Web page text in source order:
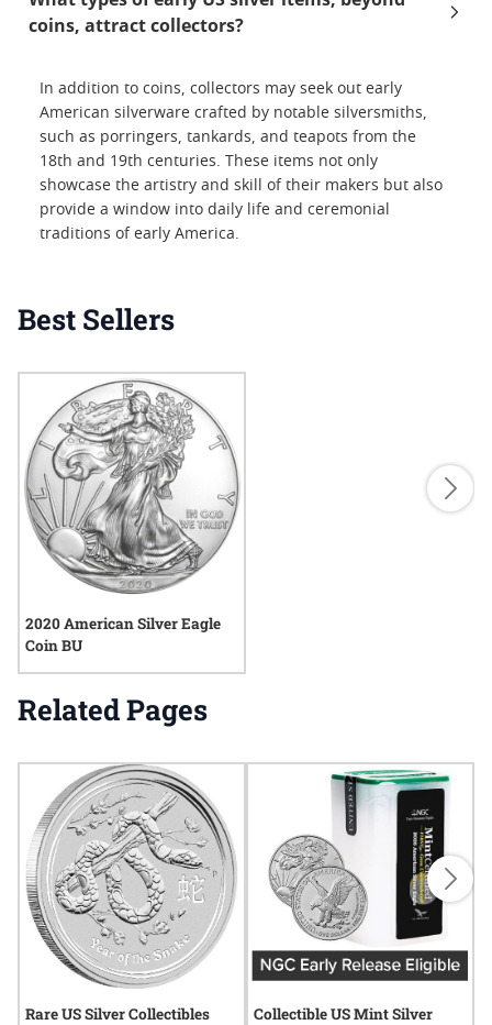
coins, attract collectors?
In addition to coins, collectors may seek out early
American silverware crafted by notable silversmiths,
such as porringers, tankards, and teapots from the
18th and 19th centuries. These items not only
showcase the artistry and skill of their makers but also
provide a window into daily life and ceremonial
traditions of early America.
Best Sellers
2020 American Silver Eagle
Coin BU
Related Pages
Rare US Silver Collectibles
Collectible US Mint Silver